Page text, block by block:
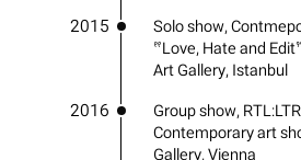
2015
Solo show,
“Love, Hate and
Art Gallery, Istanbul
2016
Group show,
Contemporary art
Gallery, Vienna